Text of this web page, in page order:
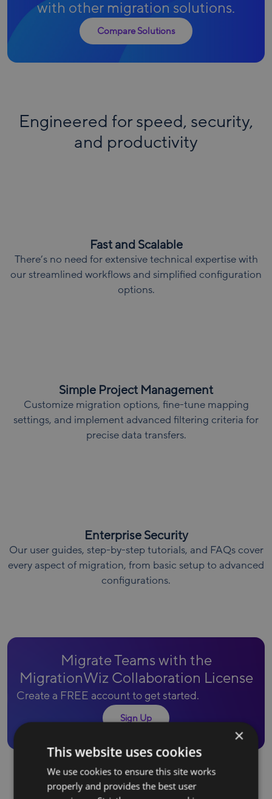
with other migration solutions.
Compare Solutions
Engineered for speed, security,
and productivity
Fast and Scalable
There’s no need for extensive technical expertise with
our streamlined workflows and simplified configuration
options.
Simple Project Management
Customize migration options, fine-tune mapping
settings, and implement advanced filtering criteria for
precise data transfers.
Enterprise Security
Our user guides, step-by-step tutorials, and FAQs cover
every aspect of migration, from basic setup to advanced
configurations.
Migrate Teams with the
MigrationWiz Collaboration License
Create a FREE account to get started.
Sign Up
×
This website uses cookies
We use cookies to ensure this site works
properly and provides the best user